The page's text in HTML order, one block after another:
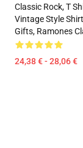
Classic Rock, T
Vintage Style
Gifts, Ramones
24,38 € - 28,06 €